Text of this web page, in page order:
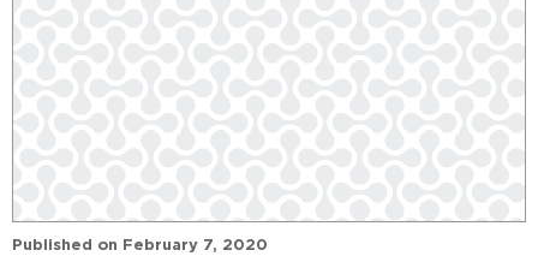
Published on February 7, 2020